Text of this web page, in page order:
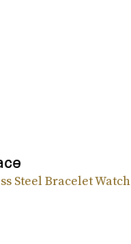
Steel Bracelet Watch